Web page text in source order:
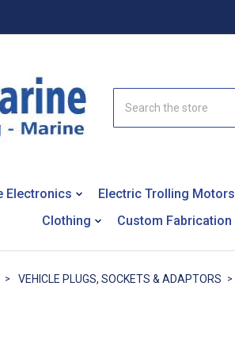
Electronics Electric Trolling Motors
Clothing
Custom Fabrication
VEHICLE PLUGS, SOCKETS & ADAPTORS